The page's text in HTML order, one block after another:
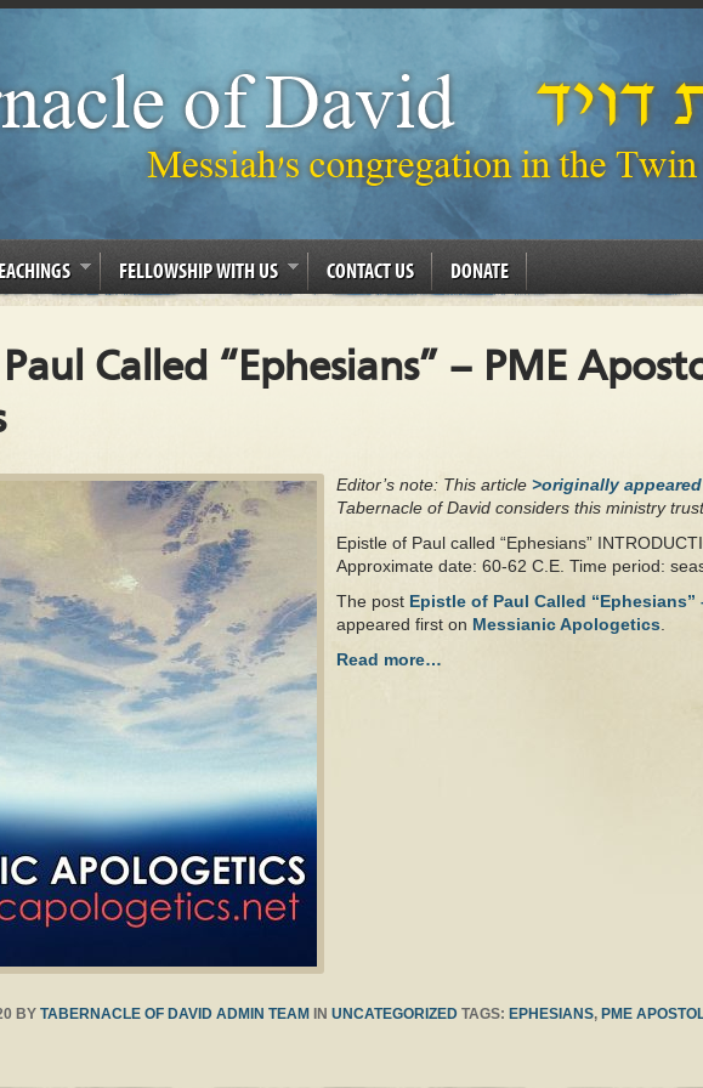
FELLOWSHIP WITH US CONTACT US DONATE
Called “Ephesians” – PME
Editor’s note: This article >originally
Tabernacle of David considers this ministry
Epistle of Paul called “Ephesians”
Approximate date: 60-62 C.E. Time period:
The post Epistle of Paul Called
appeared first on Messianic Apologetics
Read more…
BY TABERNACLE OF DAVID ADMIN TEAM IN UNCATEGORIZED TAGS: EPHESIANS, PME